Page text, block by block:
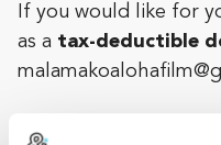
If you would like for
as a tax-deductible